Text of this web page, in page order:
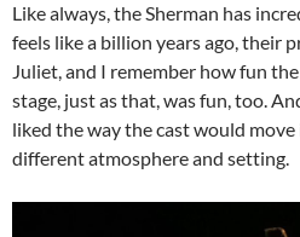
Like always, the Sherman has
feels like a billion years ago, their
Juliet, and I remember how fun
stage, just as that, was fun, too.
liked the way the cast would
different atmosphere and setting.